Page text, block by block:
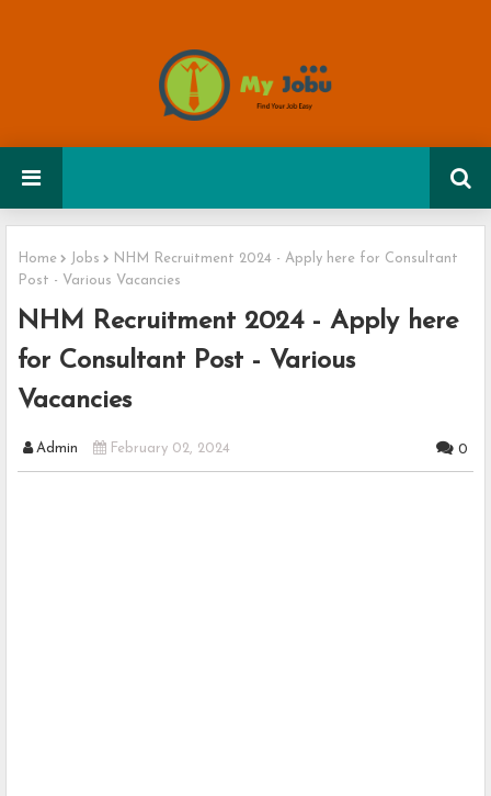
Home Jobs
NHM Recruitment 2024 - Apply here for Consultant
Post - Various Vacancies
NHM Recruitment 2024 - Apply here
for Consultant Post - Various
Vacancies
Admin February 02, 2024 0